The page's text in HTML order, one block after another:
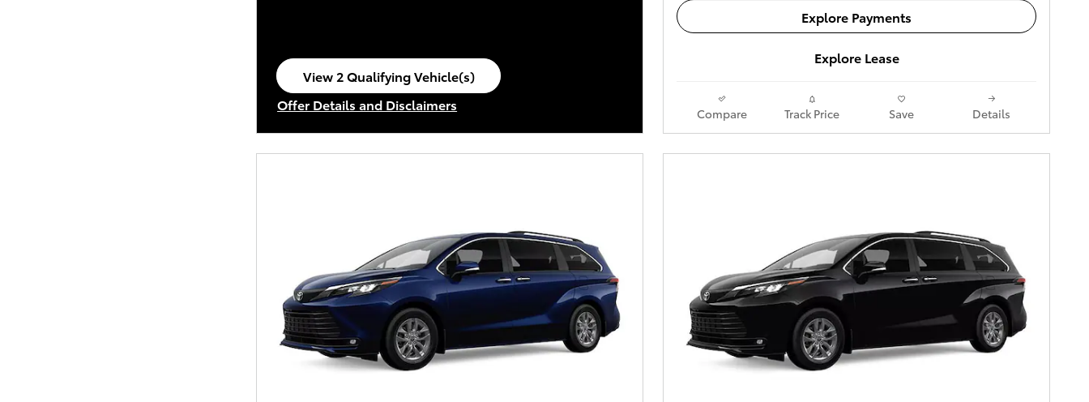
View 2 Qualifying Vehicle(s)
open in same tab
Offer Details and Disclaimers
Open Incentive Modal
Explore Payments
Explore Lease
Compare Track Price Save Details